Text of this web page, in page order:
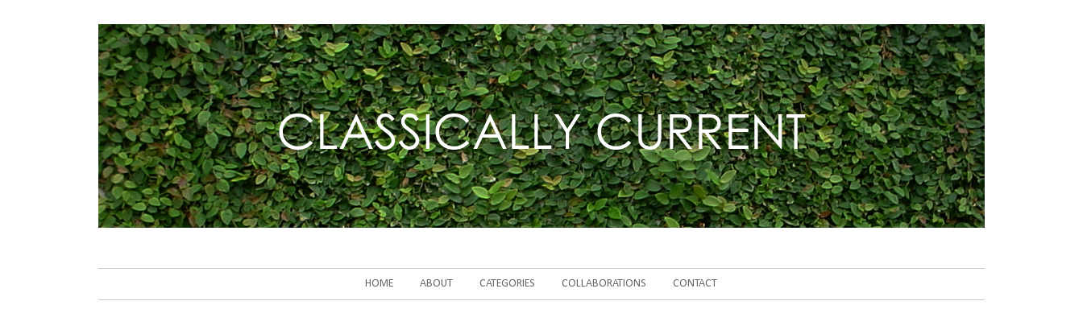
HOME ABOUT CATEGORIES COLLABORATIONS CONTACT